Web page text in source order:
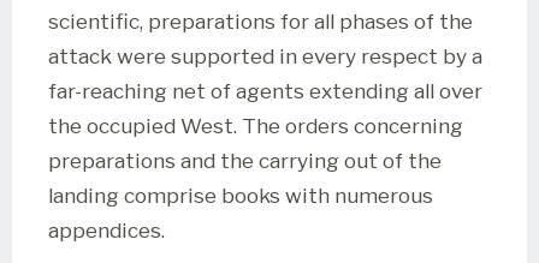
scientific, preparations for all phases of the
attack were supported in every respect by a
far-reaching net of agents extending all over
the occupied West. The orders concerning
preparations and the carrying out of the
landing comprise books with numerous
appendices.